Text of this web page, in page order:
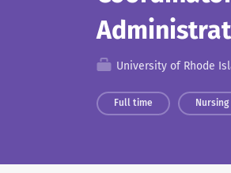
University of Rhode
Full time Nursing